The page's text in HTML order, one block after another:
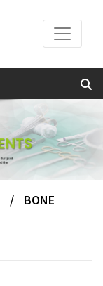
/
BONE